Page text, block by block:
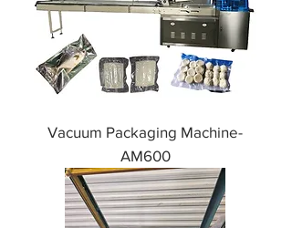
Vacuum Packaging Machine-
AM600